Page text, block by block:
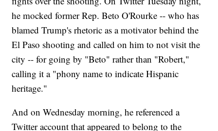
he mocked former Rep. Beto O'Rourke -- who has
blamed Trump's rhetoric as a motivator behind the
El Paso shooting and called on him to not visit the
city -- for going by "Beto" rather than "Robert,"
calling it a "phony name to indicate Hispanic
heritage."
And on Wednesday morning, he referenced a
Twitter account that appeared to belong to the